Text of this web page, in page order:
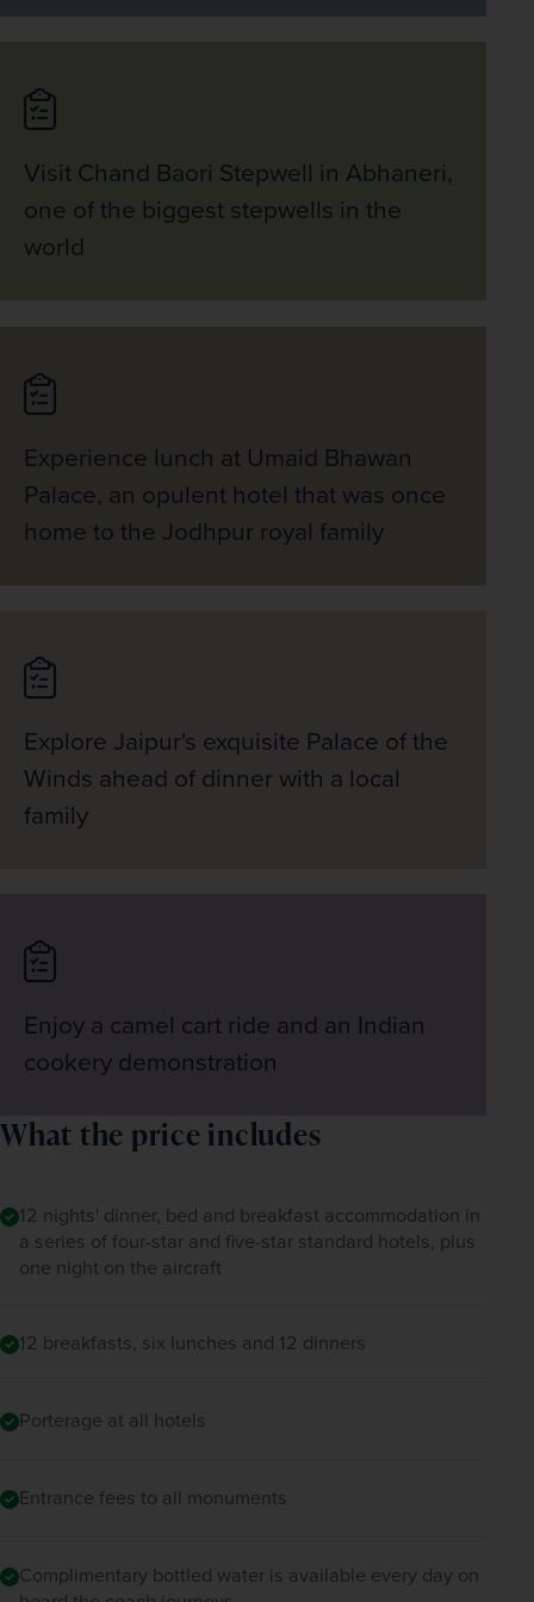
Visit Chand Baori Stepwell in Abhaneri,
one of the biggest stepwells in the
world
Experience lunch at Umaid Bhawan
Palace, an opulent hotel that was once
home to the Jodhpur royal family
Explore Jaipur's exquisite Palace of the
Winds ahead of dinner with a local
family
Enjoy a camel cart ride and an Indian
cookery demonstration
What the price includes
12 nights' dinner, bed and breakfast accommodation in
a series of four-star and five-star standard hotels, plus
one night on the aircraft
12 breakfasts, six lunches and 12 dinners
Porterage at all hotels
Entrance fees to all monuments
Complimentary bottled water is available every day on